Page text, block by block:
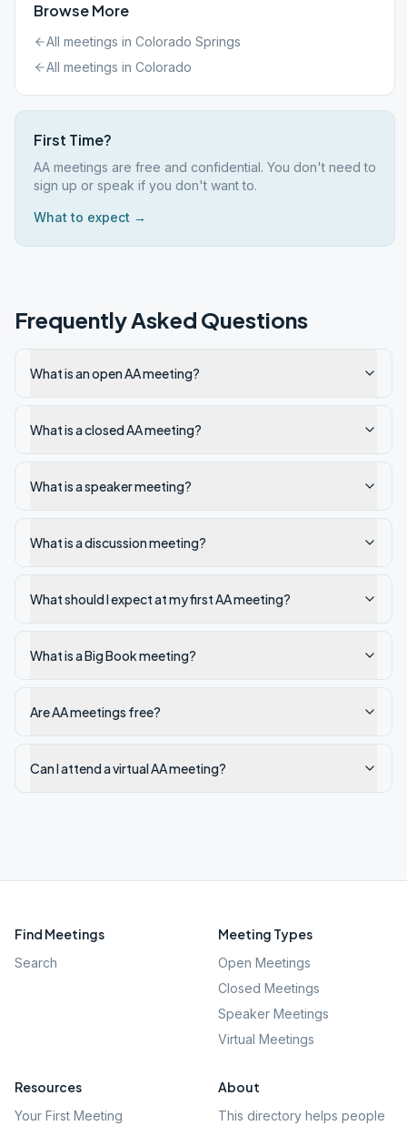
Browse More
All meetings in Colorado Springs
All meetings in Colorado
First Time?
AA meetings are free and confidential. You don't need to
sign up or speak if you don't want to.
What to expect →
Frequently Asked Questions
What is an open AA meeting?
What is a closed AA meeting?
What is a speaker meeting?
What is a discussion meeting?
What should I expect at my first AA meeting?
What is a Big Book meeting?
Are AA meetings free?
Can I attend a virtual AA meeting?
Find Meetings
Search
Meeting Types
Open Meetings
Closed Meetings
Speaker Meetings
Virtual Meetings
Resources
Your First Meeting
About
This directory helps people